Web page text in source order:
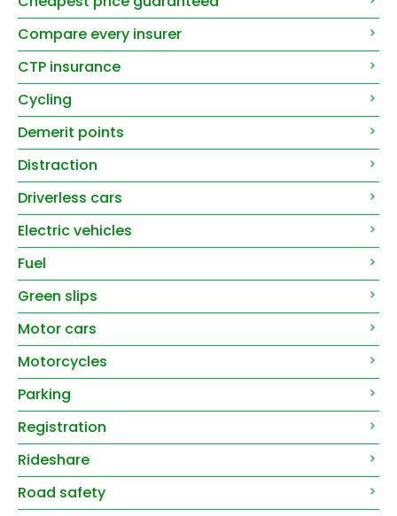
Compare every insurer
CTP insurance
Cycling
Demerit points
Distraction
Driverless cars
Electric vehicles
Fuel
Green slips
Motor cars
Motorcycles
Parking
Registration
Rideshare
Road safety